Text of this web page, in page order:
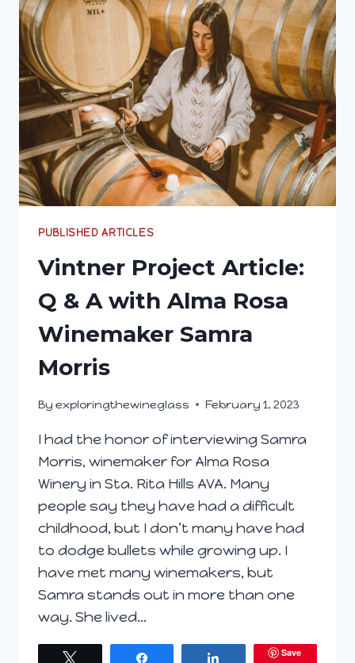
PUBLISHED ARTICLES
Vintner Project Article:
Q & A with Alma Rosa
Winemaker Samra
Morris
By exploringthewineglass February 1, 2023
I had the honor of interviewing Samra
Morris, winemaker for Alma Rosa
Winery in Sta. Rita Hills AVA. Many
people say they have had a difficult
childhood, but I don’t many have had
to dodge bullets while growing up. I
have met many winemakers, but
Samra stands out in more than one
way. She lived…
Save